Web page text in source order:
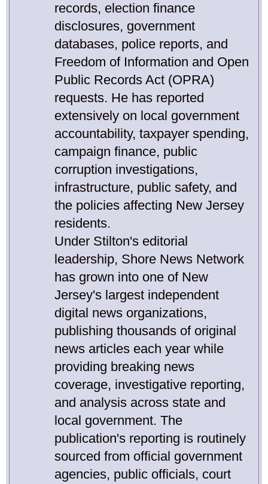
records, election finance
disclosures, government
databases, police reports, and
Freedom of Information and Open
Public Records Act (OPRA)
requests. He has reported
extensively on local government
accountability, taxpayer spending,
campaign finance, public
corruption investigations,
infrastructure, public safety, and
the policies affecting New Jersey
residents.
Under Stilton's editorial
leadership, Shore News Network
has grown into one of New
Jersey's largest independent
digital news organizations,
publishing thousands of original
news articles each year while
providing breaking news
coverage, investigative reporting,
and analysis across state and
local government. The
publication's reporting is routinely
sourced from official government
agencies, public officials, court